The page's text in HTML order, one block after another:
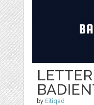
by Eitiqad